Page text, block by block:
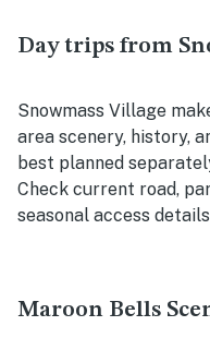
Day trips from
Snowmass Village
area scenery, history,
best planned
Check current road,
seasonal access
Maroon Bells